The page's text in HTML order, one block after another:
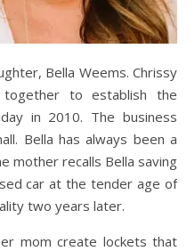
Bella Weems. Chrissy
to establish the
in 2010. The business
Bella has always been a
mother recalls Bella saving
car at the tender age of
two years later.
mom create lockets that